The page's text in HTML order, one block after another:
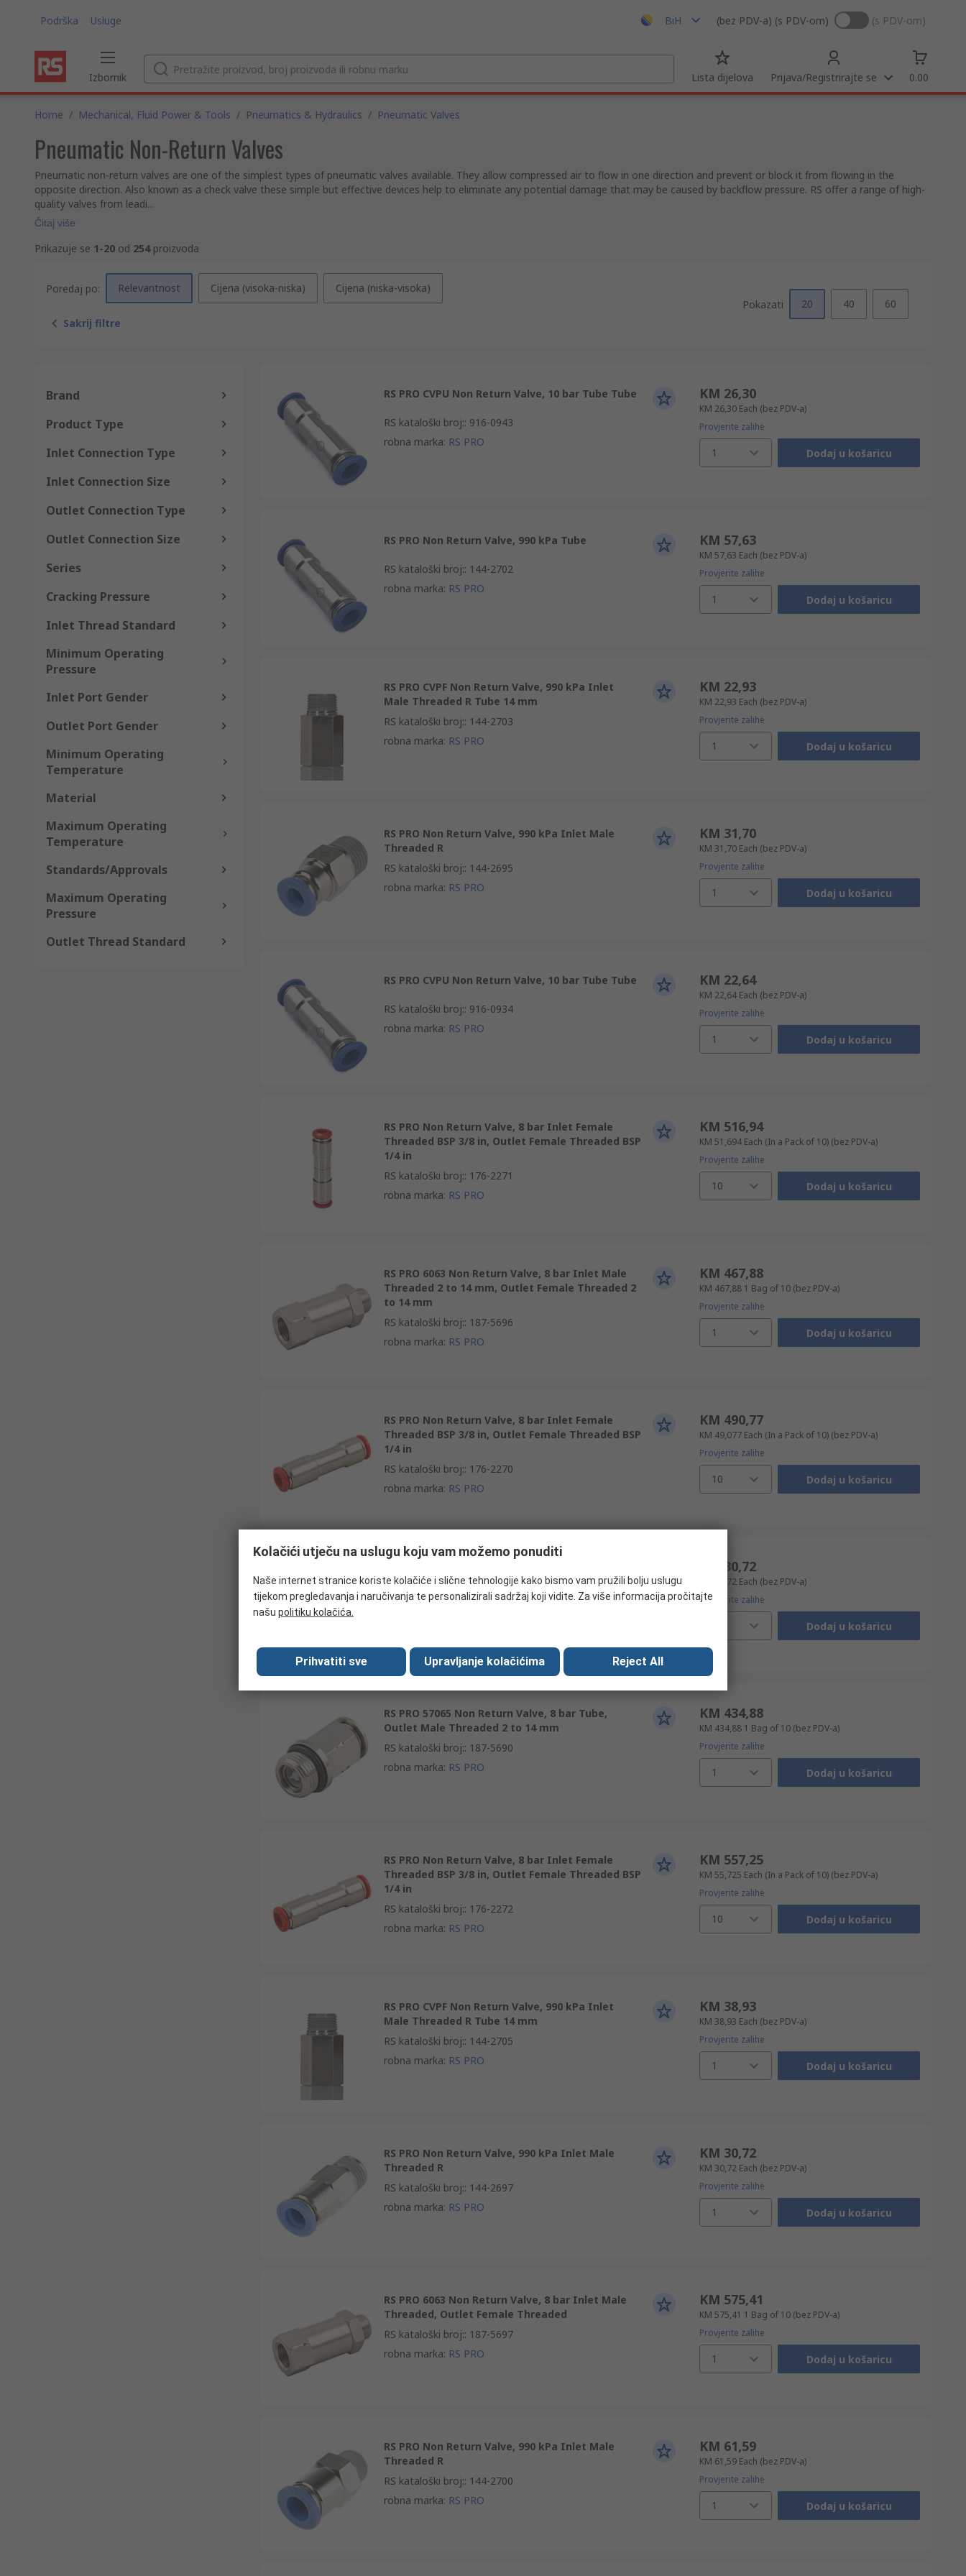
Podrška Usluge BiH (bez PDV-a) (s PDV-om) (s PDV-om)
Izbornik Lista dijelova Prijava/Registrirajte se 0.00
Home / Mechanical, Fluid Power & Tools / Pneumatics & Hydraulics / Pneumatic Valves
Pneumatic Non-Return Valves
Pneumatic non-return valves are one of the simplest types of pneumatic valves available. They allow compressed air to flow in one direction and prevent or block it from flowing in the
opposite direction. Also known as a check valve these simple but effective devices help to eliminate any potential damage that may be caused by backflow pressure. RS offer a range of high-
quality valves from leadi...
Čitaj više
Prikazuje se 1-20 od 254proizvoda
Poredaj po: Relevantnost Cijena (visoka-niska) Cijena (niska-visoka)
Sakrij filtre
Pokazati 20 40 60
Brand
Product Type
Inlet Connection Type
Inlet Connection Size
Outlet Connection Type
Outlet Connection Size
Series
Cracking Pressure
Inlet Thread Standard
Minimum Operating
Pressure
Inlet Port Gender
Outlet Port Gender
Minimum Operating
Temperature
Material
Maximum Operating
Temperature
Standards/Approvals
Maximum Operating
Pressure
Outlet Thread Standard
RS PRO CVPU Non Return Valve, 10 bar Tube Tube
RS kataloški broj:: 916-0943
robna marka: RS PRO
KM 26,30
KM 26,30 Each (bez PDV-a)
Provjerite zalihe
1 Dodaj u košaricu
RS PRO Non Return Valve, 990 kPa Tube
RS kataloški broj:: 144-2702
robna marka: RS PRO
KM 57,63
KM 57,63 Each (bez PDV-a)
Provjerite zalihe
1 Dodaj u košaricu
RS PRO CVPF Non Return Valve, 990 kPa Inlet
Male Threaded R Tube 14 mm
RS kataloški broj:: 144-2703
robna marka: RS PRO
KM 22,93
KM 22,93 Each (bez PDV-a)
Provjerite zalihe
1 Dodaj u košaricu
RS PRO Non Return Valve, 990 kPa Inlet Male
Threaded R
RS kataloški broj:: 144-2695
robna marka: RS PRO
KM 31,70
KM 31,70 Each (bez PDV-a)
Provjerite zalihe
1 Dodaj u košaricu
RS PRO CVPU Non Return Valve, 10 bar Tube Tube
RS kataloški broj:: 916-0934
robna marka: RS PRO
KM 22,64
KM 22,64 Each (bez PDV-a)
Provjerite zalihe
1 Dodaj u košaricu
RS PRO Non Return Valve, 8 bar Inlet Female
Threaded BSP 3/8 in, Outlet Female Threaded BSP
1/4 in
RS kataloški broj:: 176-2271
robna marka: RS PRO
KM 516,94
KM 51,694 Each (In a Pack of 10) (bez PDV-a)
Provjerite zalihe
10 Dodaj u košaricu
RS PRO 6063 Non Return Valve, 8 bar Inlet Male
Threaded 2 to 14 mm, Outlet Female Threaded 2
to 14 mm
RS kataloški broj:: 187-5696
robna marka: RS PRO
KM 467,88
KM 467,88 1 Bag of 10 (bez PDV-a)
Provjerite zalihe
1 Dodaj u košaricu
RS PRO Non Return Valve, 8 bar Inlet Female
Threaded BSP 3/8 in, Outlet Female Threaded BSP
1/4 in
RS kataloški broj:: 176-2270
robna marka: RS PRO
KM 490,77
KM 49,077 Each (In a Pack of 10) (bez PDV-a)
Provjerite zalihe
10 Dodaj u košaricu
Threaded R
RS kataloški broj::144-2696
KM 30,72
KM 30,72 Each (bez PDV-a)
Provjerite zalihe
Dodaj u košaricu
RS PRO 57065 Non Return Valve, 8 bar Tube,
Outlet Male Threaded 2 to 14 mm
RS kataloški broj:: 187-5690
robna marka: RS PRO
KM 434,88
KM 434,88 1 Bag of 10 (bez PDV-a)
Provjerite zalihe
1 Dodaj u košaricu
RS PRO Non Return Valve, 8 bar Inlet Female
Threaded BSP 3/8 in, Outlet Female Threaded BSP
1/4 in
RS kataloški broj:: 176-2272
robna marka: RS PRO
KM 557,25
KM 55,725 Each (In a Pack of 10) (bez PDV-a)
Provjerite zalihe
10 Dodaj u košaricu
RS PRO CVPF Non Return Valve, 990 kPa Inlet
Male Threaded R Tube 14 mm
RS kataloški broj:: 144-2705
robna marka: RS PRO
KM 38,93
KM 38,93 Each (bez PDV-a)
Provjerite zalihe
1 Dodaj u košaricu
RS PRO Non Return Valve, 990 kPa Inlet Male
Threaded R
RS kataloški broj:: 144-2697
robna marka: RS PRO
KM 30,72
KM 30,72 Each (bez PDV-a)
Provjerite zalihe
1 Dodaj u košaricu
RS PRO 6063 Non Return Valve, 8 bar Inlet Male
Threaded, Outlet Female Threaded
RS kataloški broj:: 187-5697
robna marka: RS PRO
KM 575,41
KM 575,41 1 Bag of 10 (bez PDV-a)
Provjerite zalihe
1 Dodaj u košaricu
RS PRO Non Return Valve, 990 kPa Inlet Male
Threaded R
RS kataloški broj:: 144-2700
robna marka: RS PRO
KM 61,59
KM 61,59 Each (bez PDV-a)
Provjerite zalihe
1 Dodaj u košaricu
Kolačići utječu na uslugu koju vam možemo ponuditi
Naše internet stranice koriste kolačiće i slične tehnologije kako bismo vam pružili bolju uslugu
tijekom pregledavanja i naručivanja te personalizirali sadržaj koji vidite. Za više informacija pročitajte
našu politiku kolačića.
Prihvatiti sve Upravljanje kolačićima Reject All